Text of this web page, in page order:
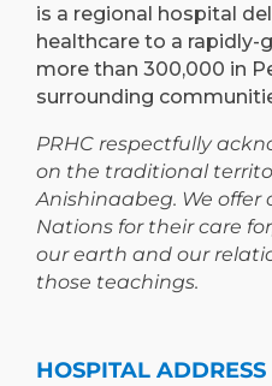
is a regional hospital
healthcare to a
more than 300,000 in
surrounding
PRHC respectfully
on the traditional
Anishinaabeg. We
Nations for their care
our earth and our
those teachings.
HOSPITAL ADDRESS